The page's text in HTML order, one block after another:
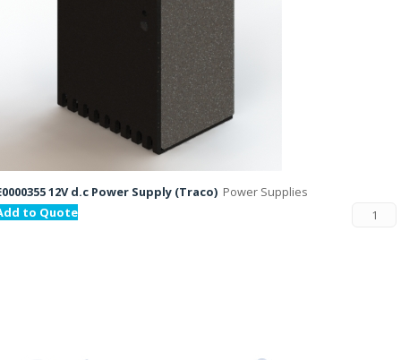
12V d.c Power Supply (Traco) Power Supplies
to Quote